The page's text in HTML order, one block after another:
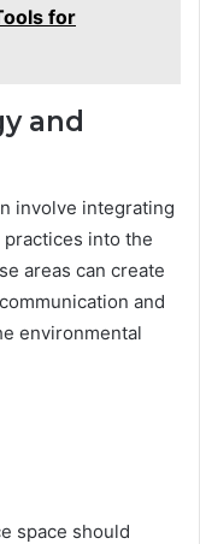
for
and
involve integrating
into the
areas can create
and
environmental
space should